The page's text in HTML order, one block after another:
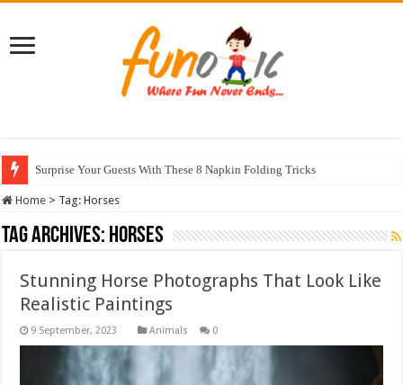
Surprise Your Guests With These 8 Napkin Folding Tricks
Home > Tag:Horses
Tag Archives: Horses
Stunning Horse Photographs That Look Like
Realistic Paintings
Animals 0